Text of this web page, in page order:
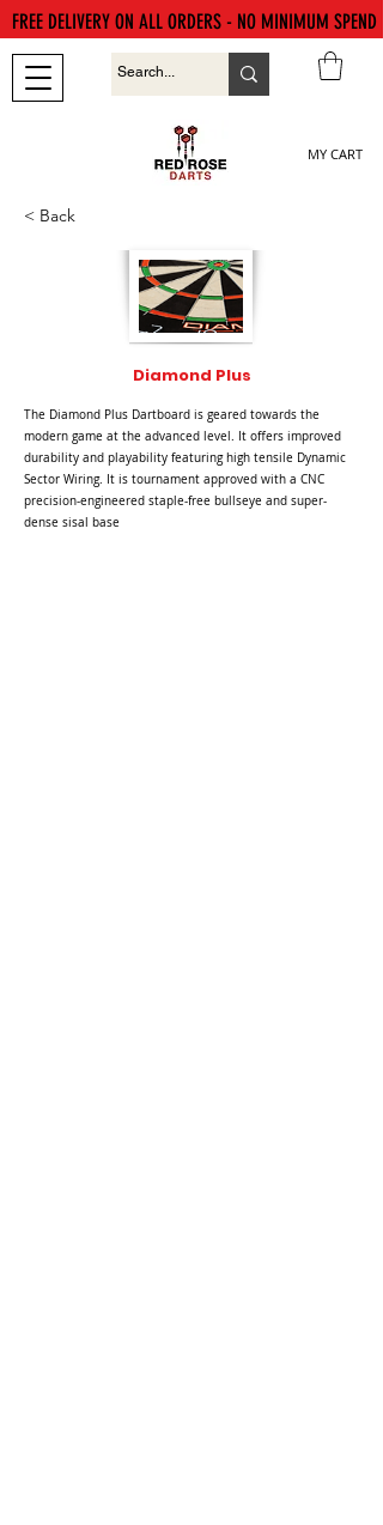
MY CART
FREE DELIVERY ON ALL ORDERS - NO MINIMUM SPEND
< Back
Diamond Plus
The Diamond Plus Dartboard is geared towards the
modern game at the advanced level. It offers improved
durability and playability featuring high tensile Dynamic
Sector Wiring. It is tournament approved with a CNC
precision-engineered staple-free bullseye and super-
dense sisal base